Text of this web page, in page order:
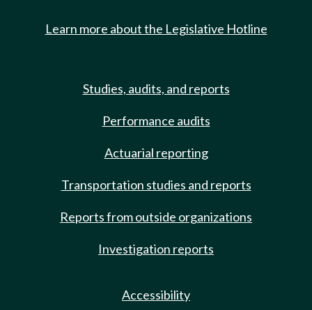
Learn more about the Legislative Hotline
Studies, audits, and reports
Performance audits
Actuarial reporting
Transportation studies and reports
Reports from outside organizations
Investigation reports
Accessibility